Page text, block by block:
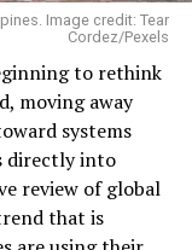
Image credit: Tear
Cordez/Pexels
to rethink
moving away
systems
directly into
review of global
that is